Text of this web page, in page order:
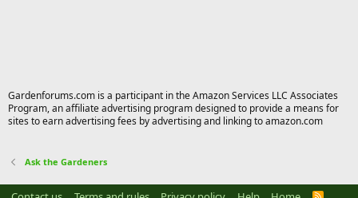
Gardenforums.com is a participant in the Amazon Services LLC Associates
Program, an affiliate advertising program designed to provide a means for
sites to earn advertising fees by advertising and linking to amazon.com
Ask the Gardeners
R